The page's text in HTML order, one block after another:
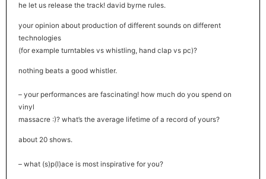
he let us release the track! david byrne rules.
your opinion about production of different sounds on different
technologies
(for example turntables vs whistling, hand clap vs pc)?
nothing beats a good whistler.
– your performances are fascinating! how much do you spend on
vinyl
massacre :)? what’s the average lifetime of a record of yours?
about 20 shows.
– what (s)p(l)ace is most inspirative for you?